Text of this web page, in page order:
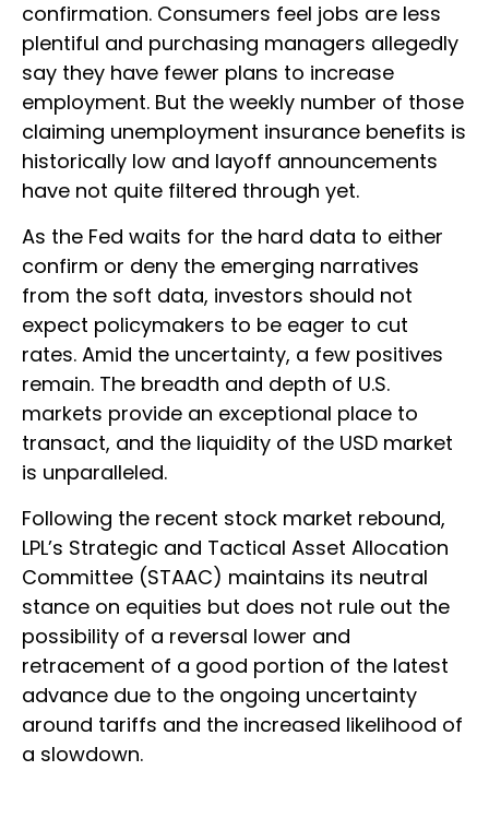
confirmation. Consumers feel jobs are less
plentiful and purchasing managers allegedly
say they have fewer plans to increase
employment. But the weekly number of those
claiming unemployment insurance benefits is
historically low and layoff announcements
have not quite filtered through yet.
As the Fed waits for the hard data to either
confirm or deny the emerging narratives
from the soft data, investors should not
expect policymakers to be eager to cut
rates. Amid the uncertainty, a few positives
remain. The breadth and depth of U.S.
markets provide an exceptional place to
transact, and the liquidity of the USD market
is unparalleled.
Following the recent stock market rebound,
LPL’s Strategic and Tactical Asset Allocation
Committee (STAAC) maintains its neutral
stance on equities but does not rule out the
possibility of a reversal lower and
retracement of a good portion of the latest
advance due to the ongoing uncertainty
around tariffs and the increased likelihood of
a slowdown.